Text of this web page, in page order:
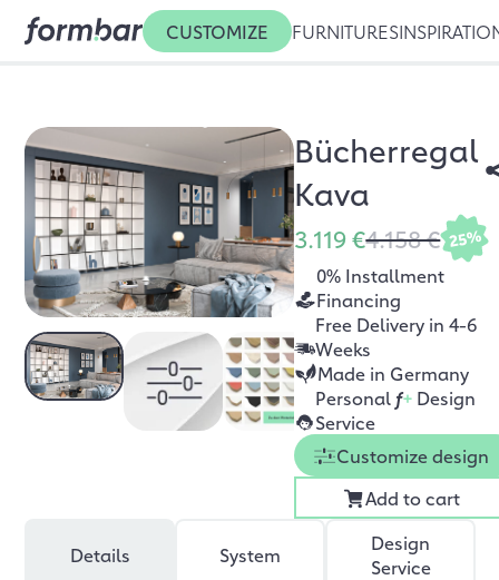
CUSTOMIZE FURNITURES
Bücherregal
Kava
3.119 €4.158 € 25%
0% Installment
Financing
Free Delivery in 4-6
Weeks
Made in Germany
Personal f+ Design
Service
Customize design
Add to cart
Details System
Design
Service